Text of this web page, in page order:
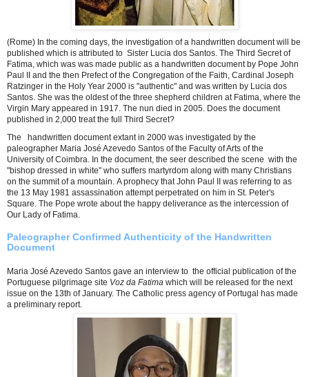
(Rome) In the coming days, the investigation of a handwritten document will be
published which is attributed to Sister Lucia dos Santos. The Third Secret of
Fatima, which was was made public as a handwritten document by Pope John
Paul II and the then Prefect of the Congregation of the Faith, Cardinal Joseph
Ratzinger in the Holy Year 2000 is "authentic" and was written by Lucia dos
Santos. She was the oldest of the three shepherd children at Fatima, where the
Virgin Mary appeared in 1917. The nun died in 2005. Does the document
published in 2,000 treat the full Third Secret?
The handwritten document extant in 2000 was investigated by the
paleographer Maria José Azevedo Santos of the Faculty of Arts of the
University of Coimbra. In the document, the seer described the scene with the
"bishop dressed in white" who suffers martyrdom along with many Christians
on the summit of a mountain. A prophecy that John Paul II was referring to as
the 13 May 1981 assassination attempt perpetrated on him in St. Peter's
Square. The Pope wrote about the happy deliverance as the intercession of
Our Lady of Fatima.
Paleographer Confirmed Authenticity of the Handwritten
Document
Maria José Azevedo Santos gave an interview to the official publication of the
Portuguese pilgrimage site Voz da Fatima which will be released for the next
issue on the 13th of January. The Catholic press agency of Portugal has made
a preliminary report.